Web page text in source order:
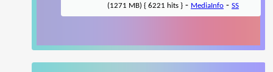
(1271 MB) { 6221 hits } - MediaInfo - SS